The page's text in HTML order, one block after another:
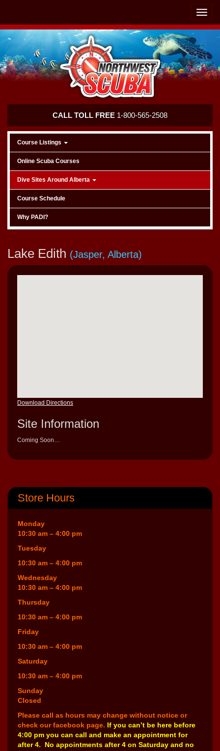
Toggle
Scuba
CALL TOLL FREE 1-800-565-2508
Course Listings
Online Scuba Courses
Dive Sites Around Alberta
Course Schedule
Why PADI?
Lake Edith (Jasper, Alberta)
Download Directions
Site Information
Coming Soon…
Store Hours
Monday
10:30 am – 4:00 pm
Tuesday
10:30 am – 4:00 pm
Wednesday
10:30 am – 4:00 pm
Thursday
10:30 am – 4:00 pm
Friday
10:30 am – 4:00 pm
Saturday
10:30 am – 4:00 pm
Sunday
Closed
Please call as hours may change without notice or
check our facebook page. If you can’t be here before
4:00 pm you can call and make an appointment for
after 4. No appointments after 4 on Saturday and no